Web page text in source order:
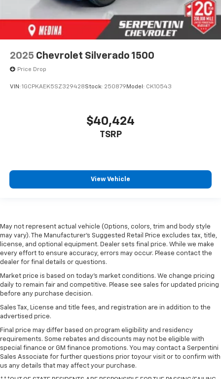
2025 Chevrolet Silverado 1500
Price Drop
VIN: 1GCPKAEK5SZ329428Stock: 250879Model: CK10543
$40,424
TSRP
View Vehicle
May not represent actual vehicle (Options, colors, trim and body style
may vary). The Manufacturer's Suggested Retail Price excludes tax, title,
license, and optional equipment. Dealer sets final price. While we make
every effort to ensure accuracy, errors may occur. Please contact the
dealer for final details or questions.
Market price is based on today’s market conditions. We change pricing
daily to remain fair and competitive. Please see sales for updated pricing
before any purchase decision.
Sales Tax, License and title fees, and registration are in addition to the
advertised price.
Final price may differ based on program eligibility and residency
requirements. Some rebates and discounts may not be eligible with
special finance or GM finance promotions. You may contact a Serpentini
Sales Associate for further questions prior toyour visit or to confirm with
us any details that may affect your purchase.